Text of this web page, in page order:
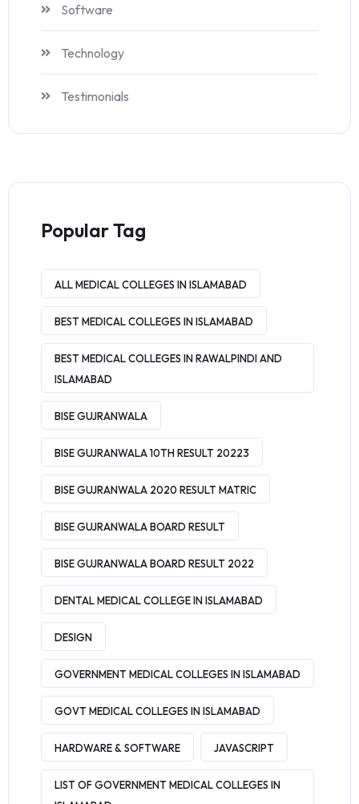
Software
Technology
Testimonials
Popular Tag
ALL MEDICAL COLLEGES IN ISLAMABAD
BEST MEDICAL COLLEGES IN ISLAMABAD
BEST MEDICAL COLLEGES IN RAWALPINDI AND
ISLAMABAD
BISE GUJRANWALA
BISE GUJRANWALA 10TH RESULT 20223
BISE GUJRANWALA 2020 RESULT MATRIC
BISE GUJRANWALA BOARD RESULT
BISE GUJRANWALA BOARD RESULT 2022
DENTAL MEDICAL COLLEGE IN ISLAMABAD
DESIGN
GOVERNMENT MEDICAL COLLEGES IN ISLAMABAD
GOVT MEDICAL COLLEGES IN ISLAMABAD
HARDWARE & SOFTWARE JAVASCRIPT
LIST OF GOVERNMENT MEDICAL COLLEGES IN